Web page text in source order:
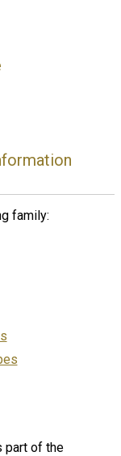
family:
part of the